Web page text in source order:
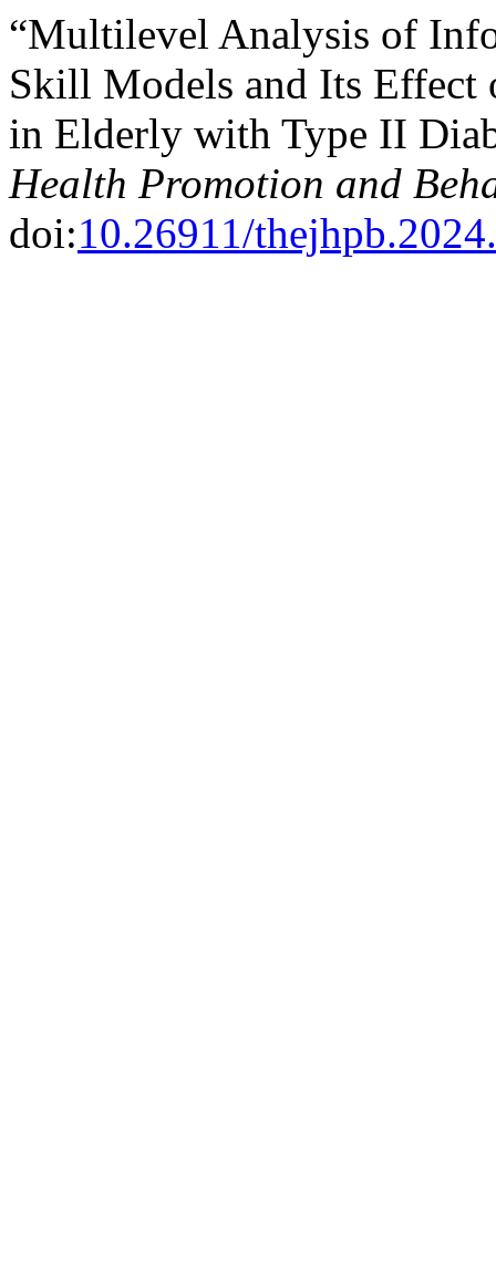
“Multilevel Analysis of
Skill Models and Its Effect
in Elderly with Type II
Health Promotion and
doi:10.26911/